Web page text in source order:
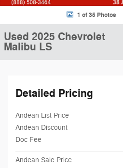
1 of 35 Photos
Used 2025 Chevrolet
Malibu LS
Detailed Pricing
Andean List Price
Andean Discount
Doc Fee
Andean Sale Price